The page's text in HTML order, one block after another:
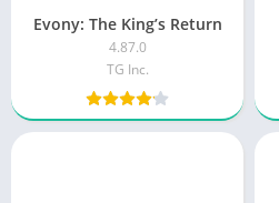
Evony: The King’s Return
4.87.0
TG Inc.